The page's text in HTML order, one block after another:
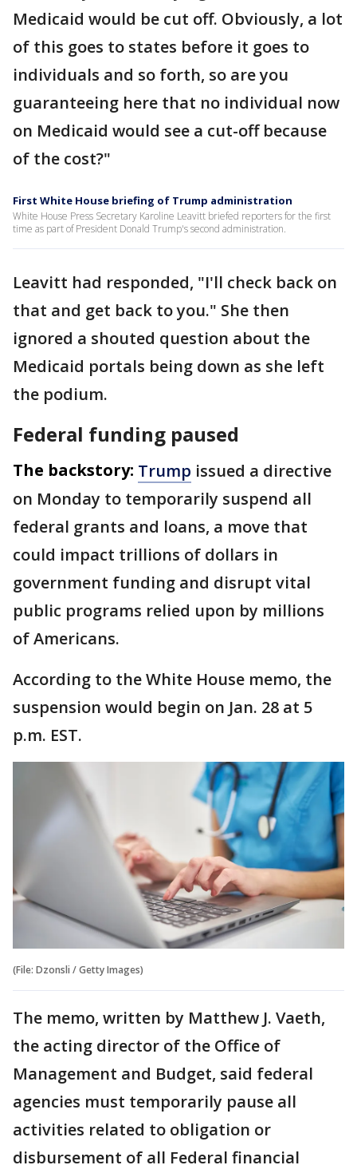
Medicaid would be cut off. Obviously, a lot
of this goes to states before it goes to
individuals and so forth, so are you
guaranteeing here that no individual now
on Medicaid would see a cut-off because
of the cost?"
First White House briefing of Trump administration
White House Press Secretary Karoline Leavitt briefed reporters for the first
time as part of President Donald Trump's second administration.
Leavitt had responded, "I'll check back on
that and get back to you." She then
ignored a shouted question about the
Medicaid portals being down as she left
the podium.
Federal funding paused
The backstory: Trump issued a directive
on Monday to temporarily suspend all
federal grants and loans, a move that
could impact trillions of dollars in
government funding and disrupt vital
public programs relied upon by millions
of Americans.
According to the White House memo, the
suspension would begin on Jan. 28 at 5
p.m. EST.
(File: Dzonsli / Getty Images)
The memo, written by Matthew J. Vaeth,
the acting director of the Office of
Management and Budget, said federal
agencies must temporarily pause all
activities related to obligation or
disbursement of all Federal financial